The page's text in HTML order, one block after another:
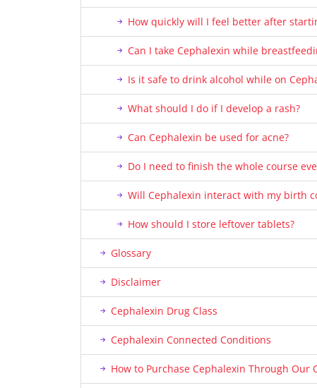
How quickly will I feel better after
Can I take Cephalexin while
Is it safe to drink alcohol while on
What should I do if I develop a rash?
Can Cephalexin be used for acne?
Do I need to finish the whole course
Will Cephalexin interact with my birth
How should I store leftover tablets?
Glossary
Disclaimer
Cephalexin Drug Class
Cephalexin Connected Conditions
How to Purchase Cephalexin Through Our